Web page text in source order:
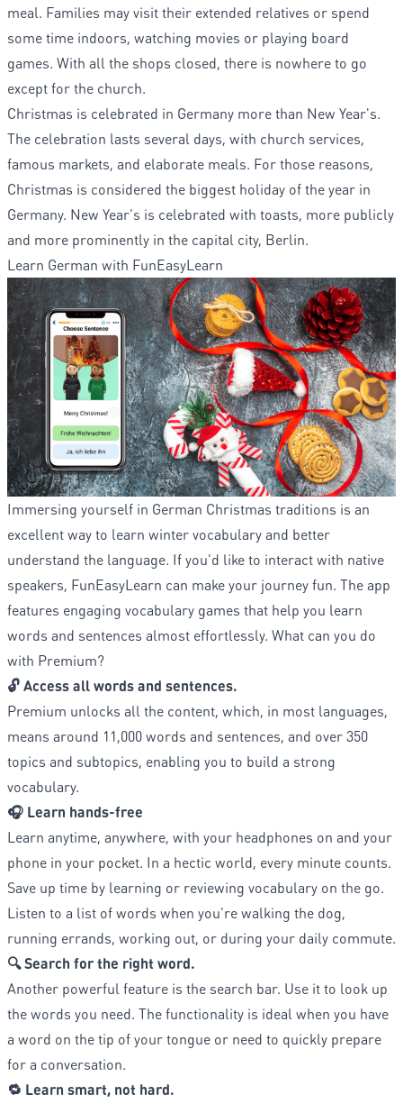
meal. Families may visit their extended relatives or spend
some time indoors, watching movies or playing board
games. With all the shops closed, there is nowhere to go
except for the church.
Christmas is celebrated in Germany more than New Year's.
The celebration lasts several days, with church services,
famous markets, and elaborate meals. For those reasons,
Christmas is considered the biggest holiday of the year in
Germany. New Year's is celebrated with toasts, more publicly
and more prominently in the capital city, Berlin.
Learn German with FunEasyLearn
Immersing yourself in German Christmas traditions is an
excellent way to learn winter vocabulary and better
understand the language. If you'd like to interact with native
speakers, FunEasyLearn can make your journey fun. The app
features engaging vocabulary games that help you learn
words and sentences almost effortlessly. What can you do
with Premium?
🔓 Access all words and sentences.
Premium unlocks all the content, which, in most languages,
means around 11,000 words and sentences, and over 350
topics and subtopics, enabling you to build a strong
vocabulary.
🎧 Learn hands-free
Learn anytime, anywhere, with your headphones on and your
phone in your pocket. In a hectic world, every minute counts.
Save up time by learning or reviewing vocabulary on the go.
Listen to a list of words when you're walking the dog,
running errands, working out, or during your daily commute.
🔍 Search for the right word.
Another powerful feature is the search bar. Use it to look up
the words you need. The functionality is ideal when you have
a word on the tip of your tongue or need to quickly prepare
for a conversation.
🔁 Learn smart, not hard.